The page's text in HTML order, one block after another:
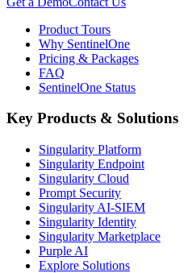
Product Tours
Why SentinelOne
Pricing & Packages
FAQ
SentinelOne Status
Key Products & Solutions
Singularity Platform
Singularity Endpoint
Singularity Cloud
Prompt Security
Singularity AI-SIEM
Singularity Identity
Singularity Marketplace
Purple AI
Explore Solutions